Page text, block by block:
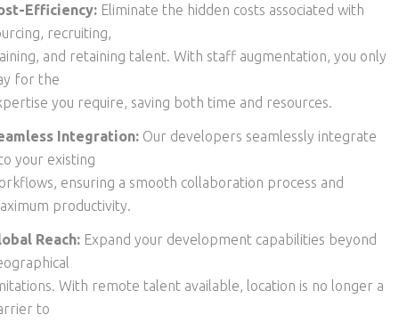
Efficiency: Eliminate the hidden costs associated with
recruiting,
and retaining talent. With staff augmentation, you only
for the
you require, saving both time and resources.
Integration: Our developers seamlessly integrate
your existing
ensuring a smooth collaboration process and
productivity.
Reach: Expand your development capabilities beyond
With remote talent available, location is no longer a
to